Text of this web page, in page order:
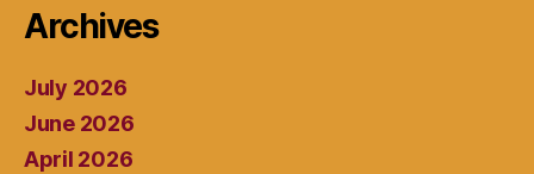
Archives
July 2026
June 2026
April 2026